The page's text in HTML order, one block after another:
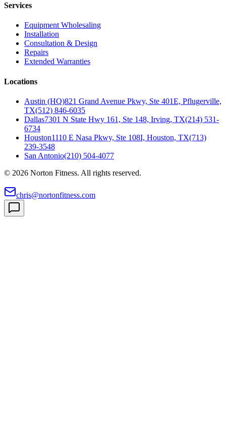
Services
Equipment Wholesaling
Installation
Consultation & Design
Repairs
Extended Warranties
Locations
Austin (HQ)821 Grand Avenue Pkwy, Ste 401E, Pflugerville,
TX(512) 846-6035
Dallas7301 N State Hwy 161, Ste 148, Irving, TX(214) 531-
6734
Houston1110 E Nasa Pkwy, Ste 108I, Houston, TX(713)
239-3548
San Antonio(210) 504-4077
© 2026 Norton Fitness. All rights reserved.
chris@nortonfitness.com